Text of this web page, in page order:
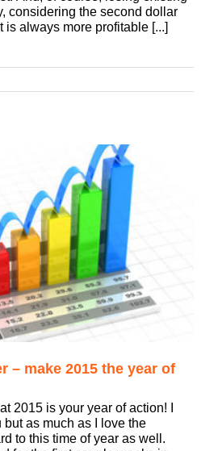
considering the second dollar
is always more profitable [...]
– make 2015 the year of
2015 is your year of action! I
as much as I love the
to this time of year as well.